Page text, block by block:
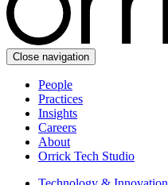
Close navigation
People
Practices
Insights
Careers
About
Orrick Tech Studio